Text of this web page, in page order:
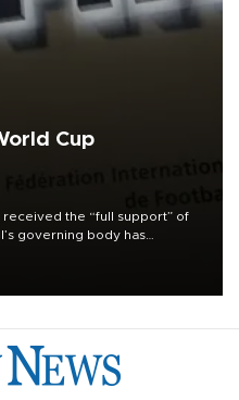
Cup
received the “full support” of
governing body has